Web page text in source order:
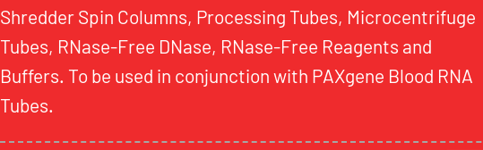
Shredder Spin Columns, Processing Tubes, Microcentrifuge
Tubes, RNase-Free DNase, RNase-Free Reagents and
Buffers. To be used in conjunction with PAXgene Blood RNA
Tubes.